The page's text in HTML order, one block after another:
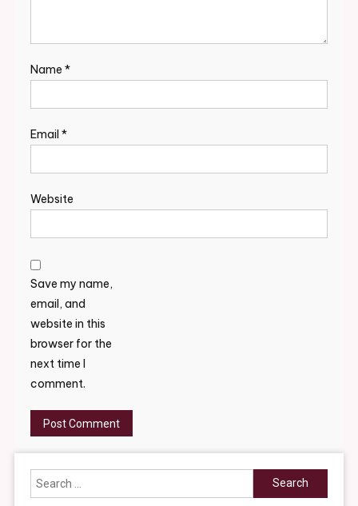
Name *
Email *
Website
Save my name,
email, and
website in this
browser for the
next time I
comment.
Search
for: